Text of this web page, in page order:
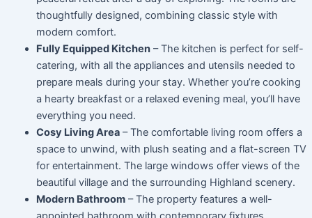
thoughtfully designed, combining classic style with
modern comfort.
Fully Equipped Kitchen– The kitchen is perfect for self-
catering, with all the appliances and utensils needed to
prepare meals during your stay. Whether you’re cooking
a hearty breakfast or a relaxed evening meal, you’ll have
everything you need.
Cosy Living Area– The comfortable living room offers a
space to unwind, with plush seating and a flat-screen TV
for entertainment. The large windows offer views of the
beautiful village and the surrounding Highland scenery.
Modern Bathroom– The property features a well-